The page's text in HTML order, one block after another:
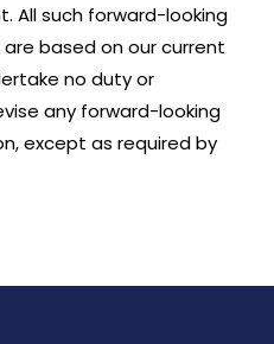
All such forward-looking
based on our current
no duty or
any forward-looking
except as required by